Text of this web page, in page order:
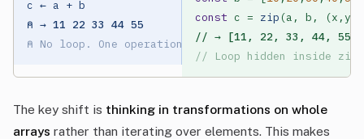
⍝ → 11 22 33 44 55
⍝ No loop. One operation.
const c = zip
// → [11, 22, 33, 44, 55]
// Loop hidden inside
The key shift is thinking in transformations on whole
arrays rather than iterating over elements. This makes